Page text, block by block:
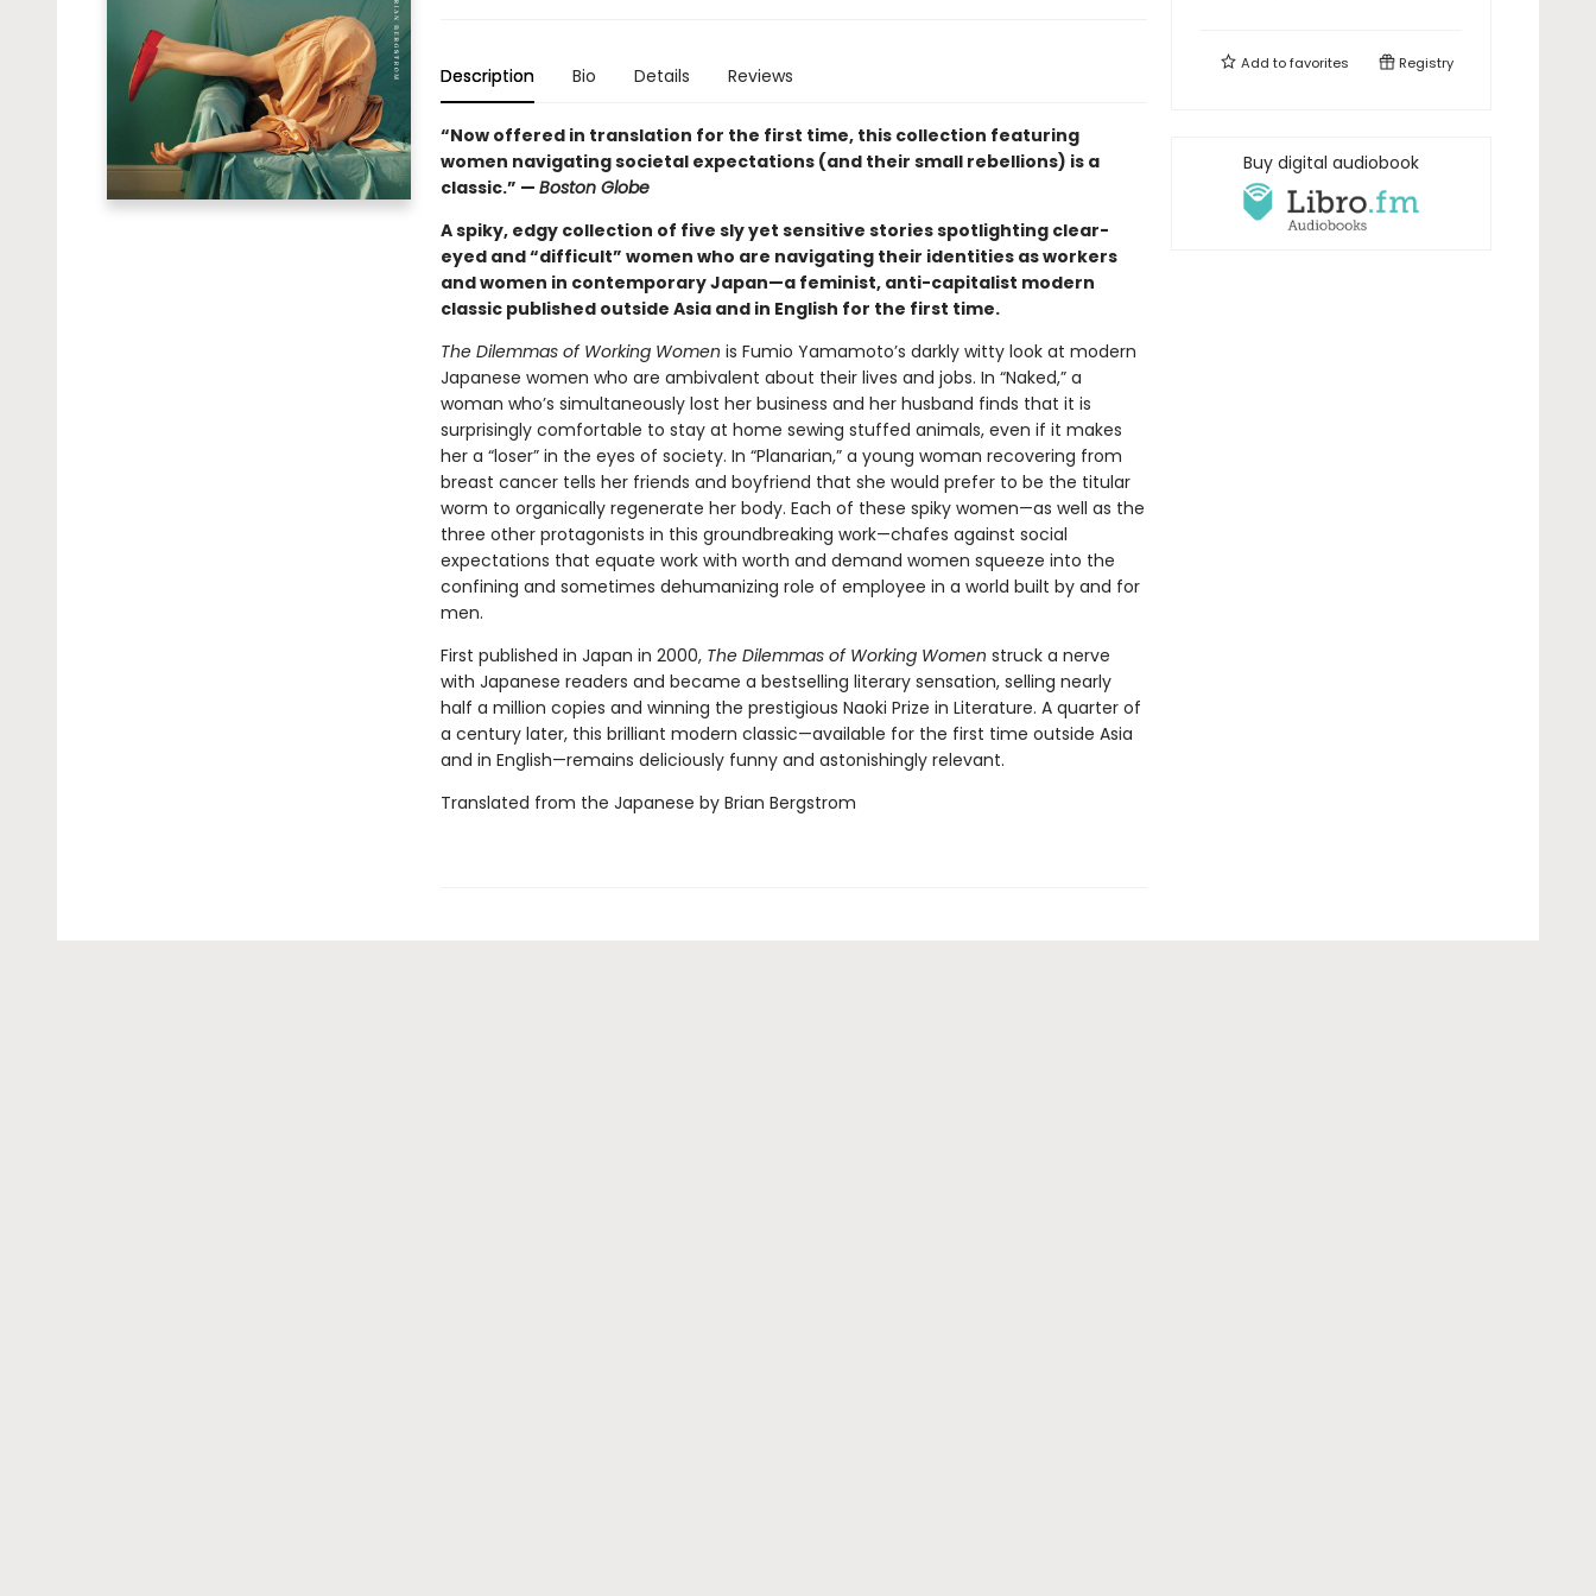
Description Bio Details Reviews
“Now offered in translation for the first time, this collection featuring
women navigating societal expectations (and their small rebellions) is a
classic.” — Boston Globe
A spiky, edgy collection of five sly yet sensitive stories spotlighting clear-
eyed and “difficult” women who are navigating their identities as workers
and women in contemporary Japan—a feminist, anti-capitalist modern
classic published outside Asia and in English for the first time.
The Dilemmas of Working Women is Fumio Yamamoto’s darkly witty look at modern
Japanese women who are ambivalent about their lives and jobs. In “Naked,” a
woman who’s simultaneously lost her business and her husband finds that it is
surprisingly comfortable to stay at home sewing stuffed animals, even if it makes
her a “loser” in the eyes of society. In “Planarian,” a young woman recovering from
breast cancer tells her friends and boyfriend that she would prefer to be the titular
worm to organically regenerate her body. Each of these spiky women—as well as the
three other protagonists in this groundbreaking work—chafes against social
expectations that equate work with worth and demand women squeeze into the
confining and sometimes dehumanizing role of employee in a world built by and for
men.
First published in Japan in 2000, The Dilemmas of Working Women struck a nerve
with Japanese readers and became a bestselling literary sensation, selling nearly
half a million copies and winning the prestigious Naoki Prize in Literature. A quarter of
a century later, this brilliant modern classic—available for the first time outside Asia
and in English—remains deliciously funny and astonishingly relevant.
Translated from the Japanese by Brian Bergstrom
Add tofavorites Registry
Buy digital audiobook